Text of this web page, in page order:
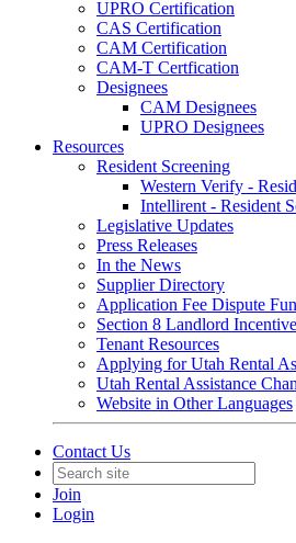
UPRO Certification
CAS Certification
CAM Certification
CAM-T Certfication
Designees
CAM Designees
UPRO Designees
Resources
Resident Screening
Western Verify -
Intellirent - Resident
Legislative Updates
Press Releases
In the News
Supplier Directory
Application Fee Dispute
Section 8 Landlord
Tenant Resources
Applying for Utah Rental
Utah Rental Assistance
Website in Other Languages
Contact Us
Join
Login